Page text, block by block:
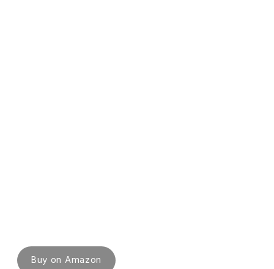
Buy on Amazon